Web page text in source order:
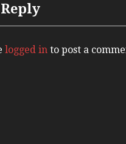
logged in to post a